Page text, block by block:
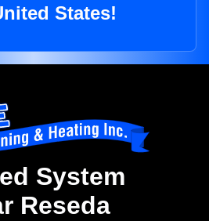
States!
System
Reseda